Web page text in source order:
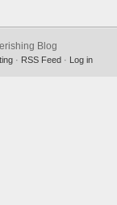
Blog
· RSS Feed · Log in